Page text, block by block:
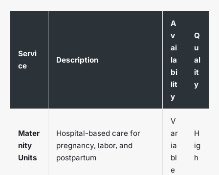
Servi
ce
Description
A
v
ai
la
bi
lit
y
Q
u
al
it
y
Mater
nity
Units
Hospital-based care for
pregnancy, labor, and
postpartum
V
ar
ia
bl
e
H
ig
h